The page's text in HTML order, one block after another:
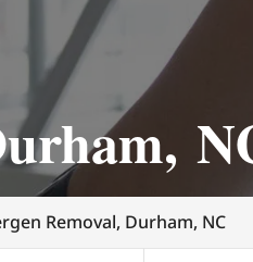
Removal, Durham, NC